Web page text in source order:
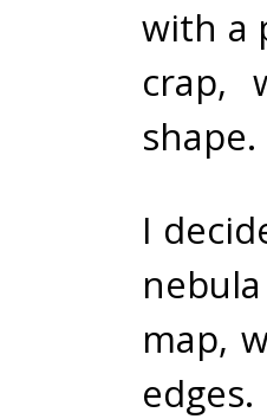
with a
crap,
shape.
I
map,